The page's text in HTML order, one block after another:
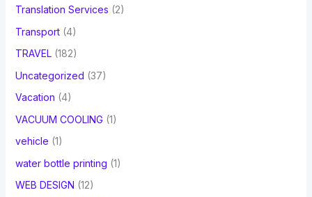
Translation Services (2)
Transport(4)
TRAVEL(182)
Uncategorized (37)
Vacation (4)
VACUUM COOLING (1)
vehicle (1)
water bottle printing (1)
WEB DESIGN (12)